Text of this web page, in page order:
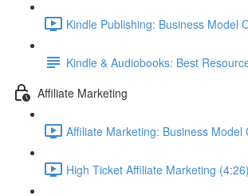
Kindle Publishing: Business Model
Kindle & Audiobooks: Best
Affiliate Marketing
Affiliate Marketing: Business Model
High Ticket Affiliate Marketing (4:26)